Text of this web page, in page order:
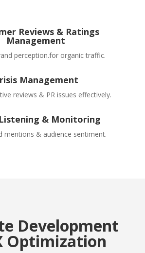
Reviews & Ratings
Management
perception.for organic traffic.
Management
reviews & PR issues effectively.
& Monitoring
mentions & audience sentiment.
Development
Optimization